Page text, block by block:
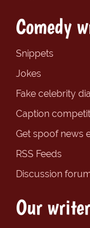
Comedy
Snippets
Jokes
Fake celebrity
Caption
Get spoof news
RSS Feeds
Discussion
Our